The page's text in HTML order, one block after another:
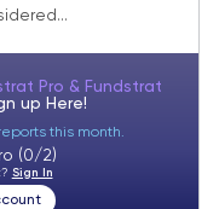
Pro & Fundstrat
up Here!
this month.
(0/2)
Sign In